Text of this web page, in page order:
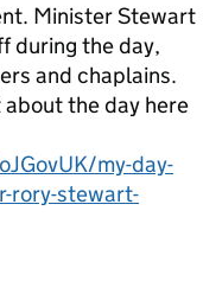
Minister Stewart
during the day,
and chaplains.
about the day here
my-day-
rory-stewart-